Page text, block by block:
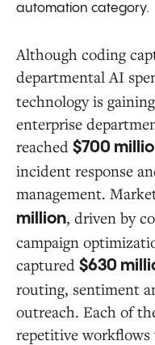
automation category.
Although coding
departmental AI
technology is
enterprise
reached $700
incident response
management.
million, driven by
campaign
captured $630
routing, sentiment
outreach. Each of
repetitive workflows